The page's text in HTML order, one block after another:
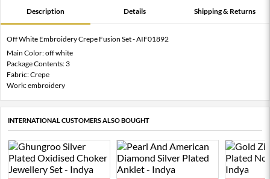
Description Details Shipping & Returns
Off White Embroidery Crepe Fusion Set - AIF01892
Main Color: off white
Package Contents: 3
Fabric: Crepe
Work: embroidery
INTERNATIONAL CUSTOMERS ALSO BOUGHT